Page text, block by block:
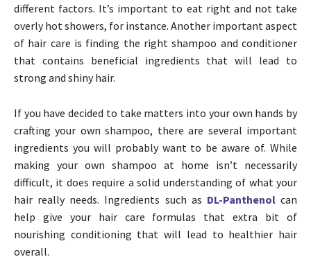
different factors. It’s important to eat right and not take
overly hot showers, for instance. Another important aspect
of hair care is finding the right shampoo and conditioner
that contains beneficial ingredients that will lead to
strong and shiny hair.
If you have decided to take matters into your own hands by
crafting your own shampoo, there are several important
ingredients you will probably want to be aware of. While
making your own shampoo at home isn’t necessarily
difficult, it does require a solid understanding of what your
hair really needs. Ingredients such as DL-Panthenolcan
help give your hair care formulas that extra bit of
nourishing conditioning that will lead to healthier hair
overall.